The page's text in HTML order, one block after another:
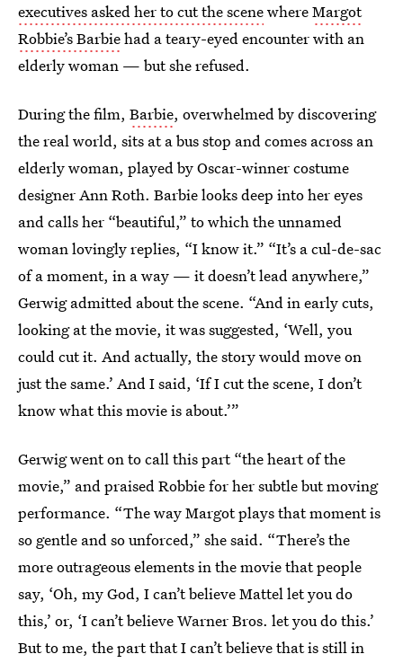
executives asked her to cut the scenewhereMargot
Robbie’s Barbiehad a teary-eyed encounter with an
elderly woman — but she refused.
During the film, Barbie, overwhelmed by discovering
the real world, sits at a bus stop and comes across an
elderly woman, played by Oscar-winner costume
designer Ann Roth. Barbie looks deep into her eyes
and calls her “beautiful,” to which the unnamed
woman lovingly replies, “I know it.” “It’s a cul-de-sac
of a moment, in a way — it doesn’t lead anywhere,”
Gerwig admitted about the scene. “And in early cuts,
looking at the movie, it was suggested, ‘Well, you
could cut it. And actually, the story would move on
just the same.’ And I said, ‘If I cut the scene, I don’t
know what this movie is about.’”
Gerwig went on to call this part “the heart of the
movie,” and praised Robbie for her subtle but moving
performance. “The way Margot plays that moment is
so gentle and so unforced,” she said. “There’s the
more outrageous elements in the movie that people
say, ‘Oh, my God, I can’t believe Mattel let you do
this,’ or, ‘I can’t believe Warner Bros. let you do this.’
But to me, the part that I can’t believe that is still in